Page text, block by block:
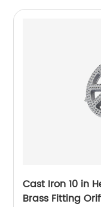
Cast Iron 10 in
Brass Fitting